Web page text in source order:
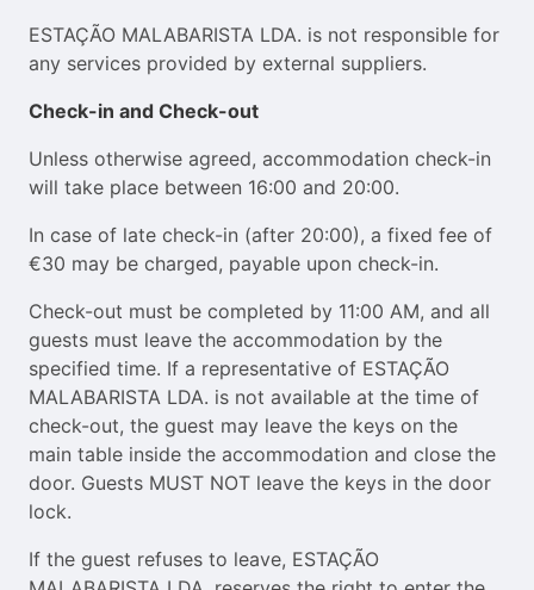
ESTAÇÃO MALABARISTA LDA. is not responsible for
any services provided by external suppliers.
Check-in and Check-out
Unless otherwise agreed, accommodation check-in
will take place between 16:00 and 20:00.
In case of late check-in (after 20:00), a fixed fee of
€30 may be charged, payable upon check-in.
Check-out must be completed by 11:00 AM, and all
guests must leave the accommodation by the
specified time. If a representative of ESTAÇÃO
MALABARISTA LDA. is not available at the time of
check-out, the guest may leave the keys on the
main table inside the accommodation and close the
door. Guests MUST NOT leave the keys in the door
lock.
If the guest refuses to leave, ESTAÇÃO